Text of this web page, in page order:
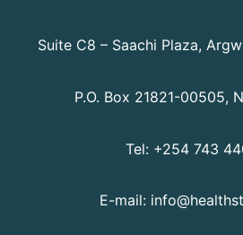
Suite C8 – Saachi Plaza,
P.O. Box 21821-00505,
Tel: +254 743
E-mail: